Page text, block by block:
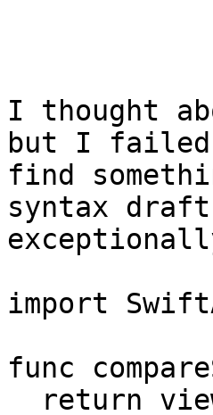
I thought
but I
find
syntax
import
func